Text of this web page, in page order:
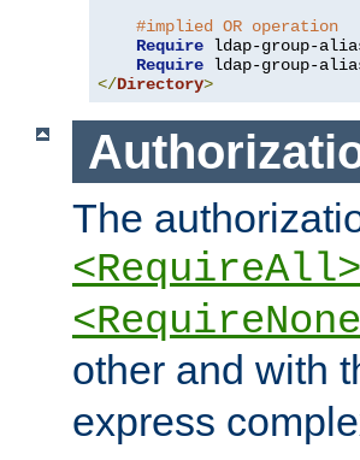
#implied OR operation
Require ldap-group-
Require
</Directory>
The
<RequireAll>
other and with
express